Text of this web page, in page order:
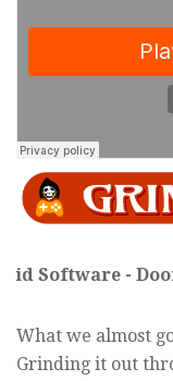
id Software -
What we almost
Grinding it out